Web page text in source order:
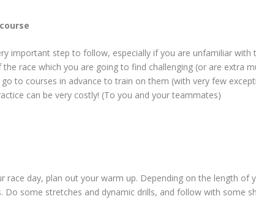
important step to follow, especially if you are unfamiliar
the race which you are going to find challenging (or are extra
go to courses in advance to train on them (with very few
can be very costly! (To you and your teammates)
race day, plan out your warm up. Depending on the length of
Do some stretches and dynamic drills, and follow with some